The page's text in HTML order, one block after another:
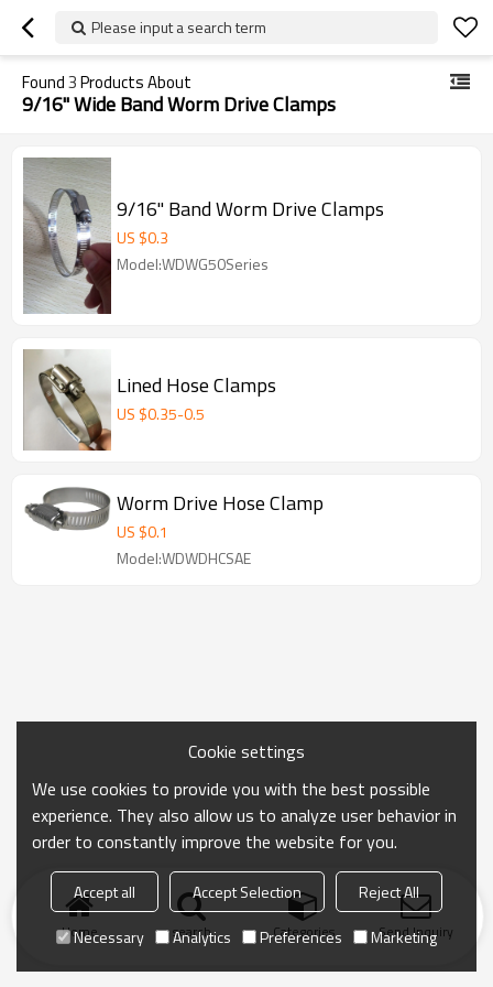
Please input a search term
Found3Products About
9/16" Wide Band Worm Drive Clamps
9/16" Band Worm Drive Clamps
US $0.3
Model:WDWG50Series
Lined Hose Clamps
US $0.35-0.5
Worm Drive Hose Clamp
US $0.1
Model:WDWDHCSAE
Home search Categories Send Inquiry
Cookie settings
We use cookies to provide you with the best possible
experience. They also allow us to analyze user behavior in
order to constantly improve the website for you.
Accept all Accept Selection
Reject All
Necessary
Analytics Preferences Marketing